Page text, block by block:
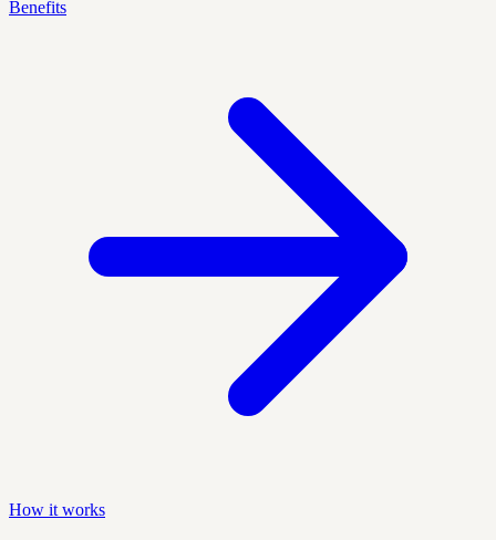
Benefits
How it works